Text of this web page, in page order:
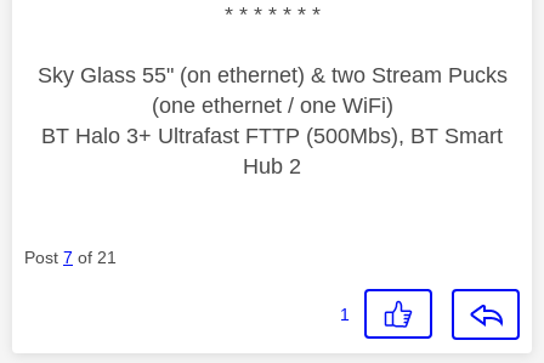
* * * * * * *
Sky Glass 55" (on ethernet) & two Stream Pucks
(one ethernet / one WiFi)
BT Halo 3+ Ultrafast FTTP (500Mbs), BT Smart
Hub 2
Post 7 of 21
1